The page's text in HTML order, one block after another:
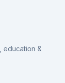
education &